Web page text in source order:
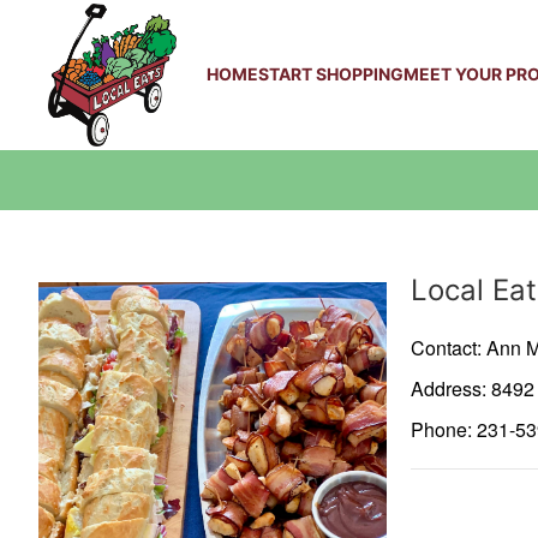
HOMESTART SHOPPINGMEET YOUR
Local
Contact: Ann
Address:
Phone: 231-